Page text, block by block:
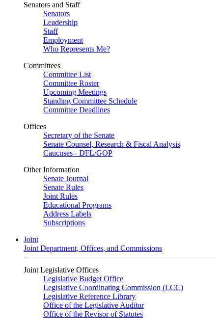
Senators and Staff
Senators
Leadership
Staff
Employment
Who Represents Me?
Committees
Committee List
Committee Roster
Upcoming Meetings
Standing Committee Schedule
Committee Deadlines
Offices
Secretary of the Senate
Senate Counsel, Research & Fiscal Analysis
Caucuses - DFL/GOP
Other Information
Senate Journal
Senate Rules
Joint Rules
Educational Programs
Address Labels
Subscriptions
Joint
Joint Department, Offices, and Commissions
Joint Legislative Offices
Legislative Budget Office
Legislative Coordinating Commission (LCC)
Legislative Reference Library
Office of the Legislative Auditor
Office of the Revisor of Statutes